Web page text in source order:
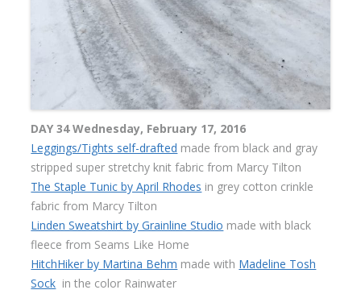
DAY 34 Wednesday, February 17, 2016
Leggings/Tights self-drafted made from black and gray
stripped super stretchy knit fabric from Marcy Tilton
The Staple Tunic by April Rhodes in grey cotton crinkle
fabric from Marcy Tilton
Linden Sweatshirt by Grainline Studio made with black
fleece from Seams Like Home
HitchHiker by Martina Behm made with Madeline Tosh
Sock in the color Rainwater